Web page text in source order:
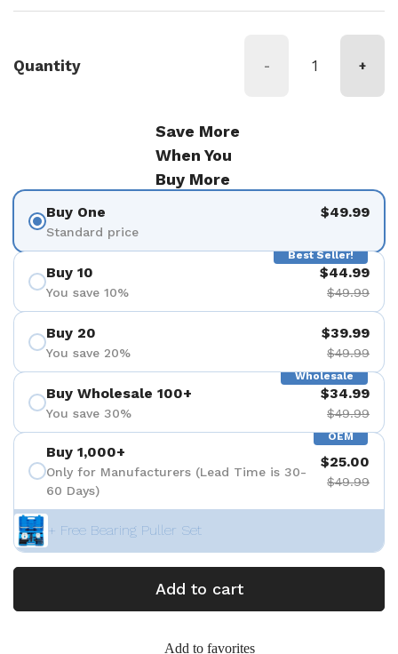
Quantity - +
Save More
When You
Buy More
Buy One
Standard price
$49.99
Best Seller!
Buy 10
You save 10%
$44.99
$49.99
Buy 20
You save 20%
$39.99
$49.99
Wholesale
Buy Wholesale 100+
You save 30%
$34.99
$49.99
OEM
Buy 1,000+
Only for Manufacturers (Lead Time is 30-
60 Days)
$25.00
$49.99
+ Free Bearing Puller Set
Add to cart
Add to favorites